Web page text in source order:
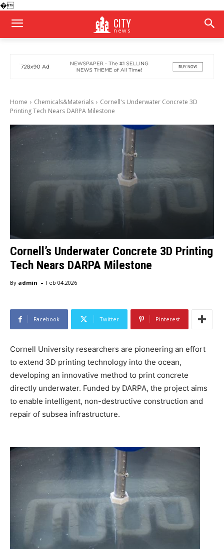
�
CITY
news
Home Chemicals&Materials
Cornell's Underwater Concrete 3D
Printing Tech Nears DARPA Milestone
Cornell’s Underwater Concrete 3D Printing
Tech Nears DARPA Milestone
By admin - Feb 04,2026
Facebook Twitter Pinterest
Cornell University researchers are pioneering an effort
to extend 3D printing technology into the ocean,
developing an innovative method to print concrete
directly underwater. Funded by DARPA, the project aims
to enable intelligent, non-destructive construction and
repair of subsea infrastructure.